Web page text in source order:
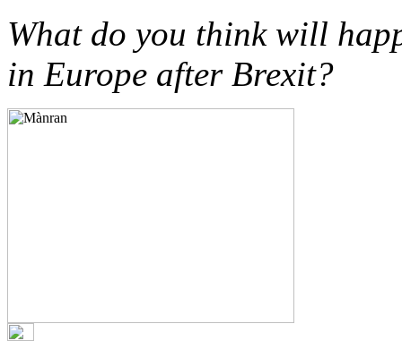
What do you think will
in Europe after Brexit?